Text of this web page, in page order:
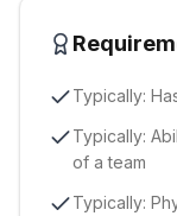
Typically:
Typically:
of a team
Typically: